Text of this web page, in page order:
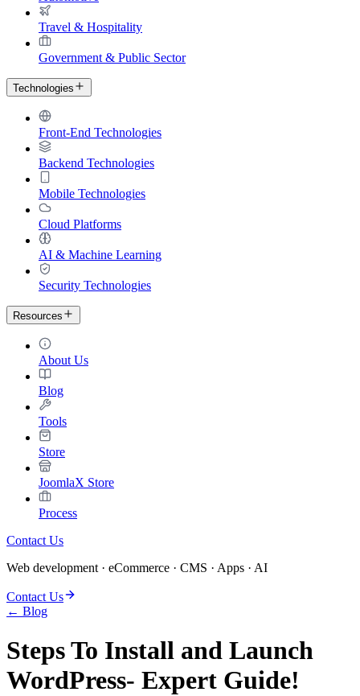
Travel & Hospitality
Government & Public Sector
Technologies
Front-End Technologies
Backend Technologies
Mobile Technologies
Cloud Platforms
AI & Machine Learning
Security Technologies
Resources
About Us
Blog
Tools
Store
JoomlaX Store
Process
Contact Us
Web development · eCommerce · CMS · Apps · AI
Contact Us
← Blog
Steps To Install and Launch
WordPress- Expert Guide!